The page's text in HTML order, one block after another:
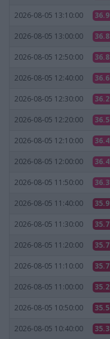
2026-08-05 13:10:00
2026-08-05 13:00:00
2026-08-05 12:50:00
2026-08-05 12:40:00
2026-08-05 12:30:00
2026-08-05 12:20:00
2026-08-05 12:10:00
2026-08-05 12:00:00
2026-08-05 11:50:00
2026-08-05 11:40:00
2026-08-05 11:30:00
2026-08-05 11:20:00
2026-08-05 11:10:00
2026-08-05 11:00:00
2026-08-05 10:50:00
2026-08-05 10:40:00